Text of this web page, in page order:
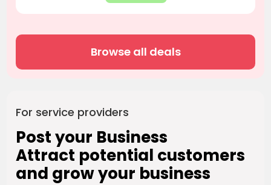
Browse all deals
For service providers
Post your Business
Attract potential customers
and grow your business